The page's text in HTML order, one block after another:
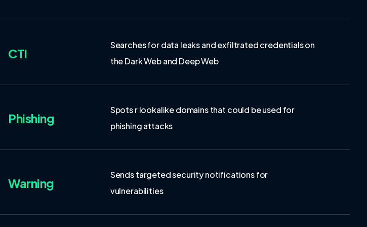
CTI
Searches for data leaks and exfiltrated credentials on
the Dark Web and Deep Web
Phishing
Spots r lookalike domains that could be used for
phishing attacks
Warning
Sends targeted security notifications for
vulnerabilities